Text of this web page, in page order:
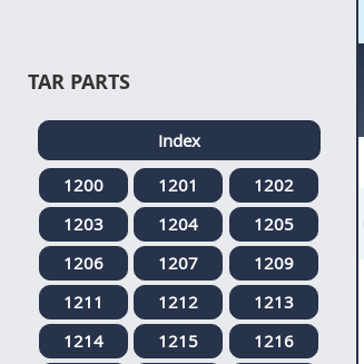
TAR PARTS
Index
1200
1201
1202
1203
1204
1205
1206
1207
1209
1211
1212
1213
1214
1215
1216